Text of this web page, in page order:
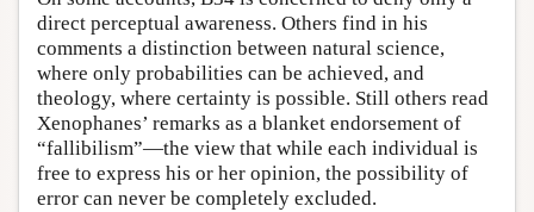
direct perceptual awareness. Others find in his
comments a distinction between natural science,
where only probabilities can be achieved, and
theology, where certainty is possible. Still others read
Xenophanes’ remarks as a blanket endorsement of
“fallibilism”—the view that while each individual is
free to express his or her opinion, the possibility of
error can never be completely excluded.